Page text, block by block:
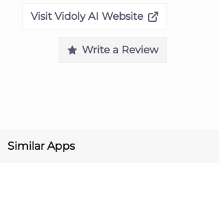
Visit Vidoly AI Website
Write a Review
Similar Apps